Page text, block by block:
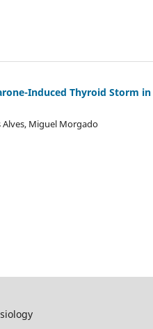
Induced Thyroid Storm
Alves, Miguel Morgado